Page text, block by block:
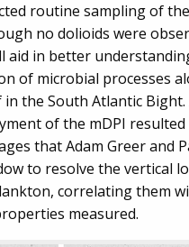
routine sampling of
no dolioids were
aid in better
of microbial processes
the South Atlantic Bight.
of the mDPI resulted
that Adam Greer and
to resolve the vertical
correlating them
measured.